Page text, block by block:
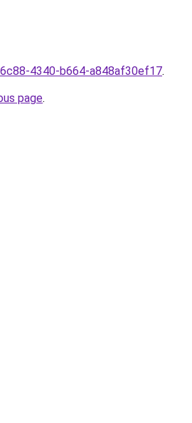
4340-b664-a848af30ef17.
page.